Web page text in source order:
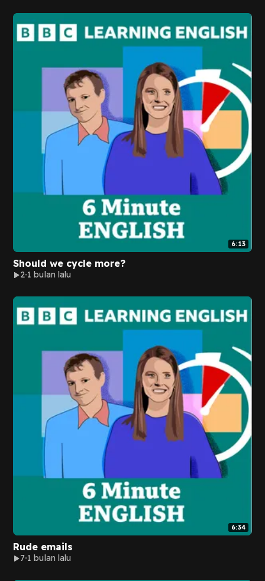
6:13
Should we cycle more?
2 1 bulan lalu
6:34
Rude emails
7 1 bulan lalu